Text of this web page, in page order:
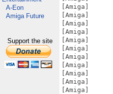
A-Eon
Amiga Future
Support the site